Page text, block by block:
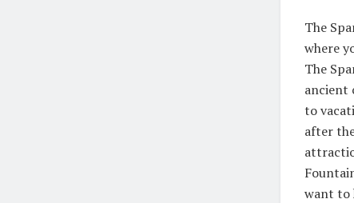
The
where
The
ancient
to
after
want to